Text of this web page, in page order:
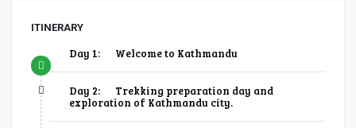
ITINERARY
Day 1: Welcome to Kathmandu
Day 2:
Trekking preparation day and
exploration of Kathmandu city.